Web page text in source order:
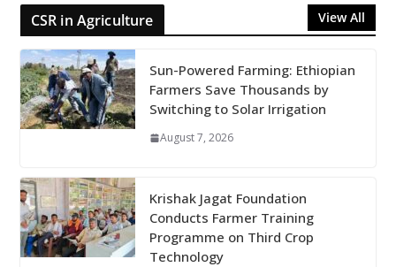
CSR in Agriculture View All
Sun-Powered Farming: Ethiopian
Farmers Save Thousands by
Switching to Solar Irrigation
August 7, 2026
Krishak Jagat Foundation
Conducts Farmer Training
Programme on Third Crop
Technology